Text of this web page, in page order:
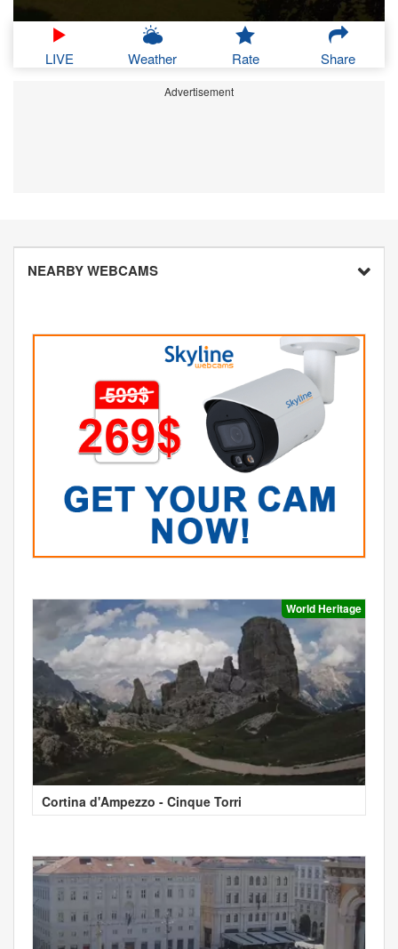
LIVE Weather Rate Share
Advertisement
NEARBY WEBCAMS
World Heritage
Cortina d'Ampezzo - Cinque Torri